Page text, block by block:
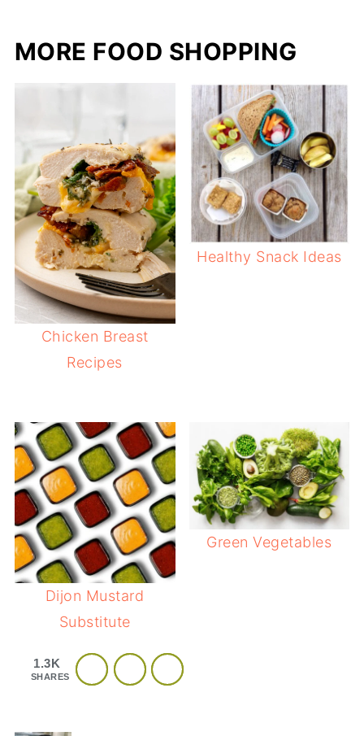
MORE FOOD SHOPPING
Chicken Breast
Recipes
Healthy Snack Ideas
Dijon Mustard
Substitute
Green Vegetables
1.3K
SHARES